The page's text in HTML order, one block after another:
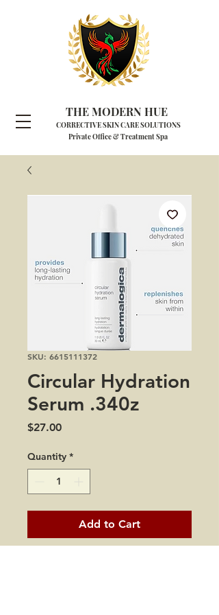
THE MODERN HUE
CORRECTIVE SKIN CARE SOLUTIONS
Private Office & Treatment Spa
SKU: 6615111372
Circular Hydration
Serum .340z
$27.00Price
Quantity *
Add to Cart